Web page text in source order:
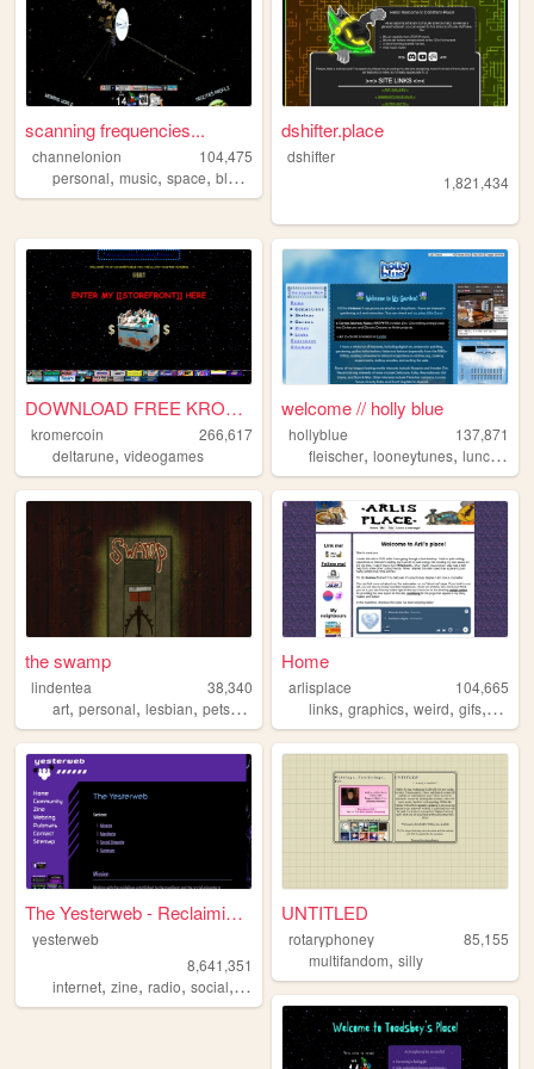
scanning frequencies...
channelonion
104,475
personal, music, space, blog
dshifter.place
dshifter
1,821,434
DOWNLOAD FREE KROMER NOW
kromercoin
266,617
deltarune, videogames
welcome // holly blue
hollyblue
137,871
fleischer,looneytunes,lunchables
the swamp
lindentea
38,340
art, personal, lesbian, pets,fanart
Home
arlisplace
104,665
links,graphics,weird,gifs, diary
The Yesterweb - Reclaiming t...
yesterweb
8,641,351
internet, zine, radio, social, webring
UNTITLED
rotaryphoney
85,155
multifandom,silly